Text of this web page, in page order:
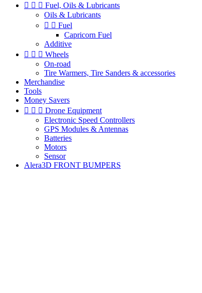
   Fuel, Oils & Lubricants
Oils & Lubricants
  Fuel
Capricorn Fuel
Additive
   Wheels
On-road
Tire Warmers, Tire Sanders & accessories
Merchandise
Tools
Money Savers
   Drone Equipment
Electronic Speed Controllers
GPS Modules & Antennas
Batteries
Motors
Sensor
Alera3D FRONT BUMPERS